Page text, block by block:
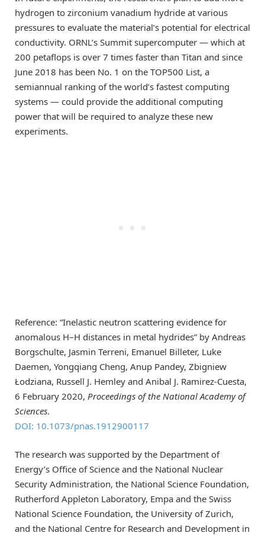
hydrogen to zirconium vanadium hydride at various
pressures to evaluate the material’s potential for electrical
conductivity. ORNL’s Summit supercomputer — which at
200 petaflops is over 7 times faster than Titan and since
June 2018 has been No. 1 on the TOP500 List, a
semiannual ranking of the world’s fastest computing
systems — could provide the additional computing
power that will be required to analyze these new
experiments.
Reference: “Inelastic neutron scattering evidence for
anomalous H–H distances in metal hydrides” by Andreas
Borgschulte, Jasmin Terreni, Emanuel Billeter, Luke
Daemen, Yongqiang Cheng, Anup Pandey, Zbigniew
Łodziana, Russell J. Hemley and Anibal J. Ramirez-Cuesta,
6 February 2020, Proceedings of the National Academy of
Sciences.
DOI: 10.1073/pnas.1912900117
The research was supported by the Department of
Energy’s Office of Science and the National Nuclear
Security Administration, the National Science Foundation,
Rutherford Appleton Laboratory, Empa and the Swiss
National Science Foundation, the University of Zurich,
and the National Centre for Research and Development in